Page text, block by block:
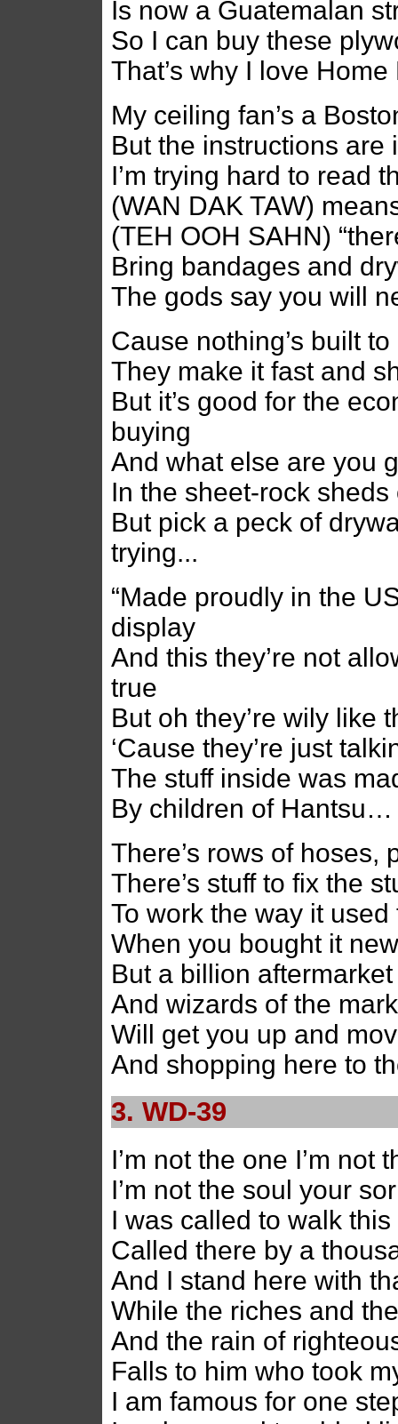
Is now a Guatemalan
So I can buy these
That’s why I love Home
My ceiling fan’s a
But the instructions are
I’m trying hard to read
(WAN DAK TAW)
(TEH OOH SAHN)
Bring bandages and
The gods say you will
Cause nothing’s built
They make it fast and
But it’s good for the
buying
And what else are you
In the sheet-rock
But pick a peck of
trying...
“Made proudly in the
display
And this they’re not
true
But oh they’re wily like
‘Cause they’re just
The stuff inside was
By children of Hantsu…
There’s rows of hoses,
There’s stuff to fix the
To work the way it used
When you bought it
But a billion
And wizards of the
Will get you up and
And shopping here to
3. WD-39
I’m not the one I’m not
I’m not the soul your
I was called to walk
Called there by a
And I stand here with
While the riches and
And the rain of
Falls to him who took
I am famous for one